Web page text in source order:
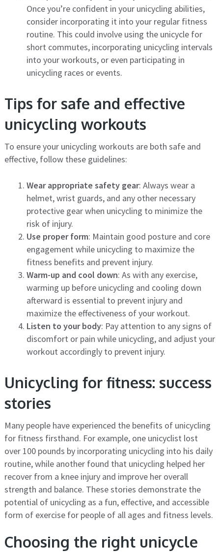
Once you’re confident in your unicycling abilities,
consider incorporating it into your regular fitness
routine. This could involve using the unicycle for
short commutes, incorporating unicycling intervals
into your workouts, or even participating in
unicycling races or events.
Tips for safe and effective
unicycling workouts
To ensure your unicycling workouts are both safe and
effective, follow these guidelines:
Wear appropriate safety gear: Always wear a
helmet, wrist guards, and any other necessary
protective gear when unicycling to minimize the
risk of injury.
Use proper form: Maintain good posture and core
engagement while unicycling to maximize the
fitness benefits and prevent injury.
Warm-up and cool down: As with any exercise,
warming up before unicycling and cooling down
afterward is essential to prevent injury and
maximize the effectiveness of your workout.
Listen to your body: Pay attention to any signs of
discomfort or pain while unicycling, and adjust your
workout accordingly to prevent injury.
Unicycling for fitness: success
stories
Many people have experienced the benefits of unicycling
for fitness firsthand. For example, one unicyclist lost
over 100 pounds by incorporating unicycling into his daily
routine, while another found that unicycling helped her
recover from a knee injury and improve her overall
strength and balance. These stories demonstrate the
potential of unicycling as a fun, effective, and accessible
form of exercise for people of all ages and fitness levels.
Choosing the right unicycle